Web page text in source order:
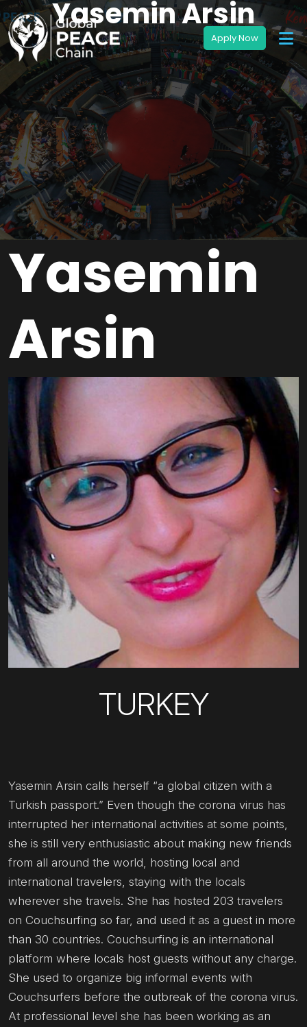
Yasemin Arsin
Yasemin
Arsin
TURKEY
Yasemin Arsin calls herself “a global citizen with a
Turkish passport.” Even though the corona virus has
interrupted her international activities at some points,
she is still very enthusiastic about making new friends
from all around the world, hosting local and
international travelers, staying with the locals
wherever she travels. She has hosted 203 travelers
on Couchsurfing so far, and used it as a guest in more
than 30 countries. Couchsurfing is an international
platform where locals host guests without any charge.
She used to organize big informal events with
Couchsurfers before the outbreak of the corona virus.
At professional level she has been working as an